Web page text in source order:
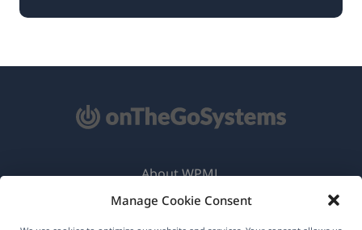
Manage Cookie Consent
About WPML
GDPR & Privacy Policy